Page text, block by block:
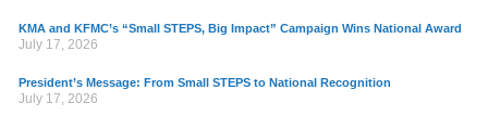
KMA and KFMC’s “Small STEPS, Big Impact” Campaign Wins National Award
July 17, 2026
President’s Message: From Small STEPS to National Recognition
July 17, 2026